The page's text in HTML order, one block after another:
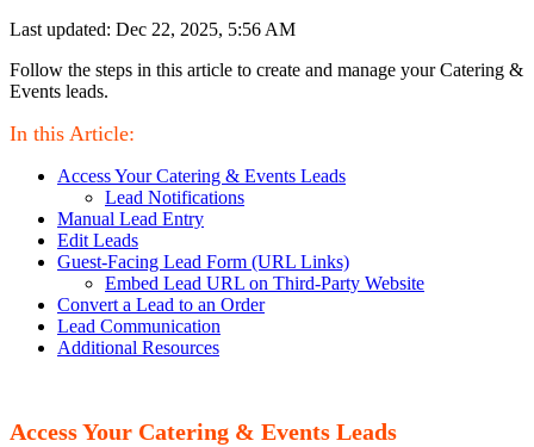
Last updated: Dec 22, 2025, 5:56 AM
Follow the steps in this article to create and manage your Catering &
Events leads.
In this Article:
Access Your Catering & Events Leads
Lead Notifications
Manual Lead Entry
Edit Leads
Guest-Facing Lead Form (URL Links)
Embed Lead URL on Third-Party Website
Convert a Lead to an Order
Lead Communication
Additional Resources
Access Your Catering & Events Leads